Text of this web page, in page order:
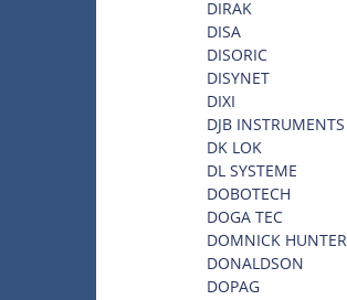
DIRAK
DISA
DISORIC
DISYNET
DIXI
DJB INSTRUMENTS
DK LOK
DL SYSTEME
DOBOTECH
DOGA TEC
DOMNICK HUNTER
DONALDSON
DOPAG